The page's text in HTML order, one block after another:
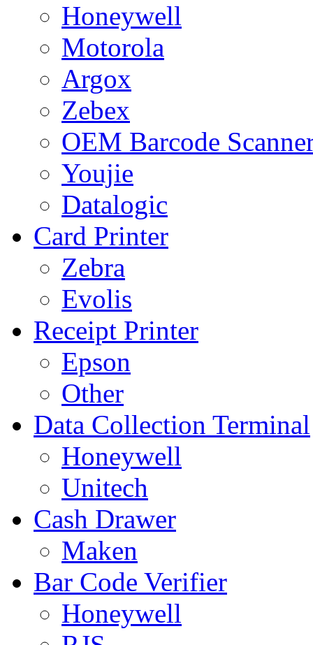
Honeywell
Motorola
Argox
Zebex
OEM Barcode
Youjie
Datalogic
Card Printer
Zebra
Evolis
Receipt Printer
Epson
Other
Data Collection Terminal
Honeywell
Unitech
Cash Drawer
Maken
Bar Code Verifier
Honeywell